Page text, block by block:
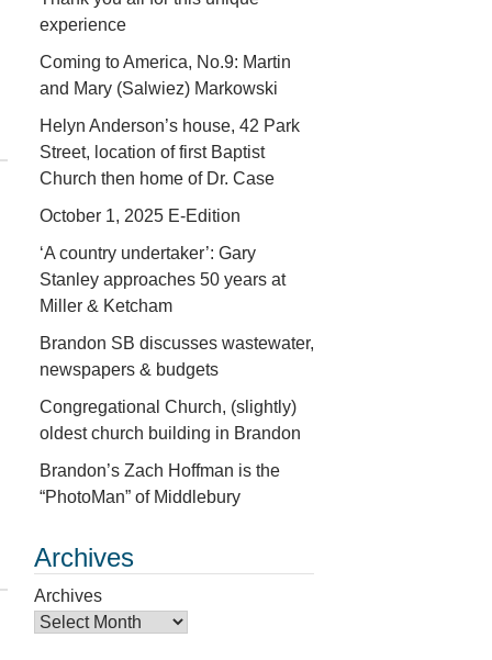
experience
Coming to America, No.9: Martin
and Mary (Salwiez) Markowski
Helyn Anderson’s house, 42 Park
Street, location of first Baptist
Church then home of Dr. Case
October 1, 2025 E-Edition
‘A country undertaker’: Gary
Stanley approaches 50 years at
Miller & Ketcham
Brandon SB discusses wastewater,
newspapers & budgets
Congregational Church, (slightly)
oldest church building in Brandon
Brandon’s Zach Hoffman is the
“PhotoMan” of Middlebury
Archives
Archives